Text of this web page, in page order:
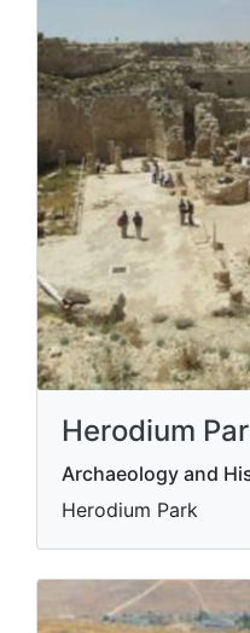
Herodium
Archaeology and
Herodium Park